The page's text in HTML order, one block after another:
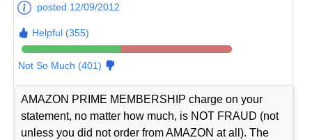
posted 12/09/2012
Helpful (355)
Not So Much (401)
AMAZON PRIME MEMBERSHIP charge on your
statement, no matter how much, is NOT FRAUD (not
unless you did not order from AMAZON at all). The